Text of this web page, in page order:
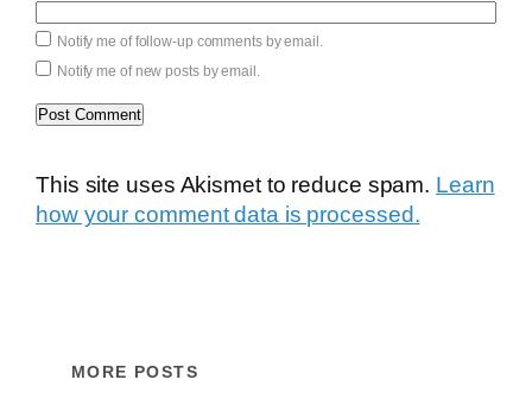
Notify me of follow-up comments by email.
Notify me of new posts by email.
This site uses Akismet to reduce spam. Learn
how your comment data is processed.
MORE POSTS